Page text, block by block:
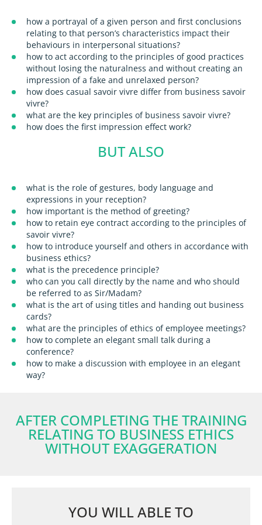
how a portrayal of a given person and first conclusions
relating to that person’s characteristics impact their
behaviours in interpersonal situations?
how to act according to the principles of good practices
without losing the naturalness and without creating an
impression of a fake and unrelaxed person?
how does casual savoir vivre differ from business savoir
vivre?
what are the key principles of business savoir vivre?
how does the first impression effect work?
BUT ALSO
what is the role of gestures, body language and
expressions in your reception?
how important is the method of greeting?
how to retain eye contract according to the principles of
savoir vivre?
how to introduce yourself and others in accordance with
business ethics?
what is the precedence principle?
who can you call directly by the name and who should
be referred to as Sir/Madam?
what is the art of using titles and handing out business
cards?
what are the principles of ethics of employee meetings?
how to complete an elegant small talk during a
conference?
how to make a discussion with employee in an elegant
way?
AFTER COMPLETING THE TRAINING
RELATING TO BUSINESS ETHICS
WITHOUT EXAGGERATION
YOU WILL ABLE TO